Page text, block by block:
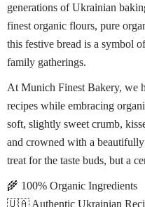
generations of Ukrainian
finest organic flours, pure
this festive bread is a symbol
family gatherings.
At Munich Finest Bakery, we
recipes while embracing
soft, slightly sweet crumb,
and crowned with a
treat for the taste buds, but a
🌾 100% Organic Ingredients
🇺🇦 Authentic Ukrainian